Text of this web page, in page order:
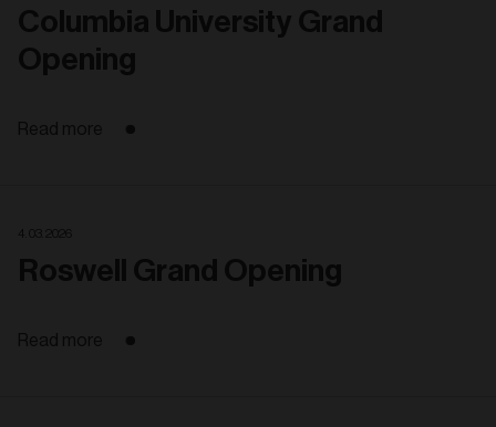
Columbia University Grand
Opening
Read more
Roswell Grand Opening
Read more